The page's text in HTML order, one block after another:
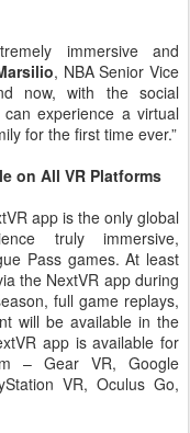
immersive and
, NBA Senior Vice
now, with the social
experience a virtual
for the first time ever.”
on All VR Platforms
app is the only global
truly immersive,
Pass games. At least
the NextVR app during
full game replays,
will be available in the
app is available for
– Gear VR, Google
VR, Oculus Go,